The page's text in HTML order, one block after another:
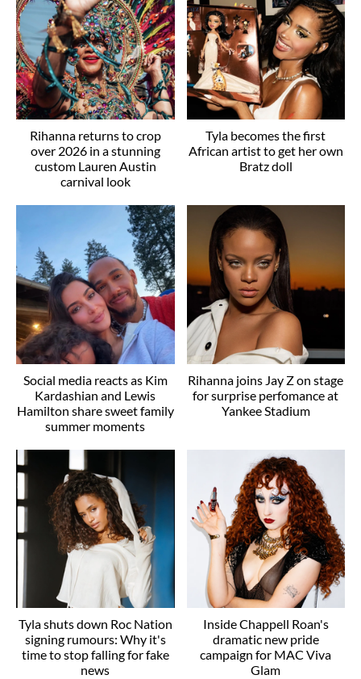
Rihanna returns to crop
over 2026 in a stunning
custom Lauren Austin
carnival look
Tyla becomes the first
African artist to get her own
Bratz doll
Social media reacts as Kim
Kardashian and Lewis
Hamilton share sweet family
summer moments
Rihanna joins Jay Z on stage
for surprise perfomance at
Yankee Stadium
Tyla shuts down Roc Nation
signing rumours: Why it's
time to stop falling for fake
news
Inside Chappell Roan's
dramatic new pride
campaign for MAC Viva
Glam